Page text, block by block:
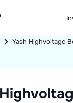
Yash Highvoltage